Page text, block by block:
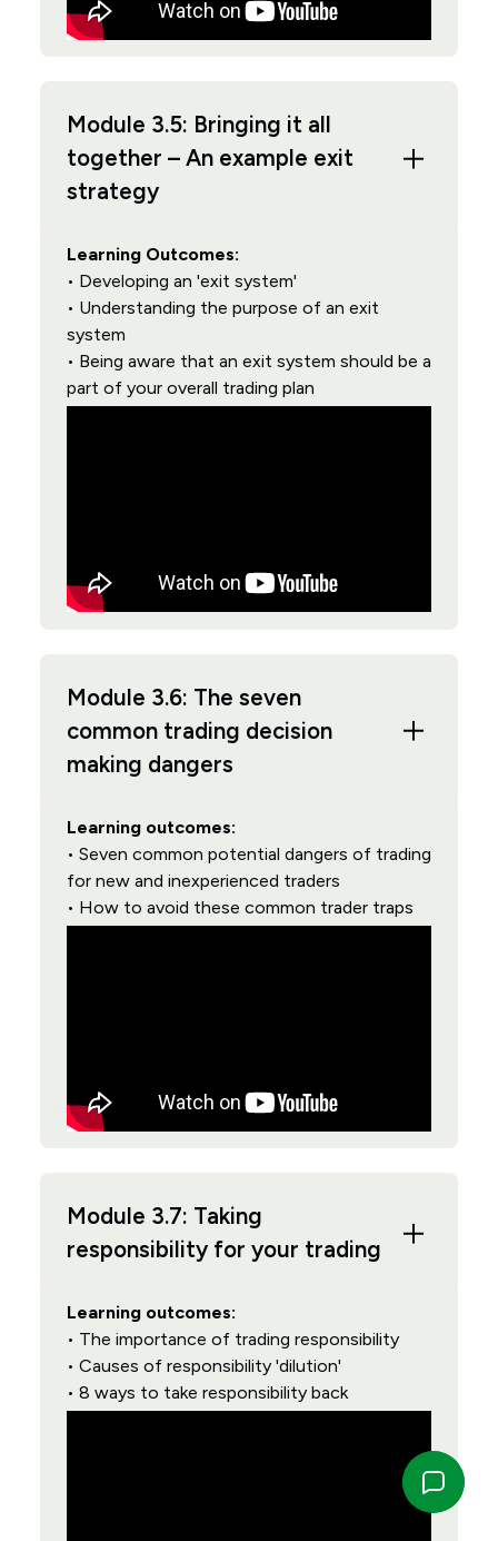
Module 3.5: Bringing it all
together – An example exit
strategy
Learning Outcomes:
• Developing an 'exit system'
• Understanding the purpose of an exit
system
• Being aware that an exit system should be a
part of your overall trading plan
Module 3.6: The seven
common trading decision
making dangers
Learning outcomes:
• Seven common potential dangers of trading
for new and inexperienced traders
• How to avoid these common trader traps
Module 3.7: Taking
responsibility for your trading
Learning outcomes:
• The importance of trading responsibility
• Causes of responsibility 'dilution'
• 8 ways to take responsibility back